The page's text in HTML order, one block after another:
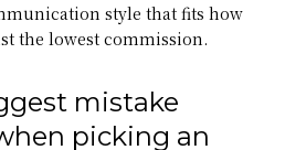
style that fits how
the lowest commission.
mistake
picking an